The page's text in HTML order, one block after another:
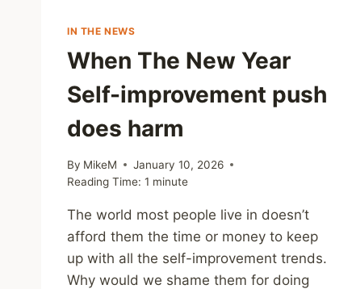
IN THE NEWS
When The New Year
Self-improvement push
does harm
By MikeM
January 10, 2026
Reading Time: 1 minute
The world most people live in doesn’t
afford them the time or money to keep
up with all the self-improvement trends.
Why would we shame them for doing